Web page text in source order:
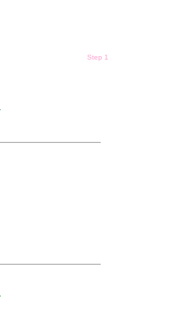
Step 1